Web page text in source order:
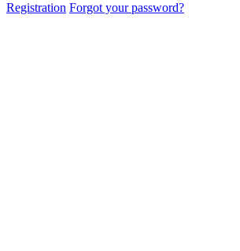
Registration Forgot your password?